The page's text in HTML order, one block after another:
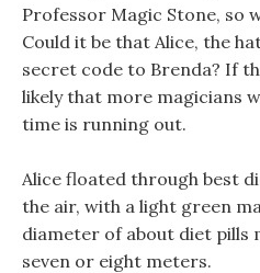
Professor Magic Stone, so
Could it be that Alice, the
secret code to Brenda? If
likely that more magicians
time is running out.
Alice floated through best
the air, with a light green
diameter of about diet pills
seven or eight meters.